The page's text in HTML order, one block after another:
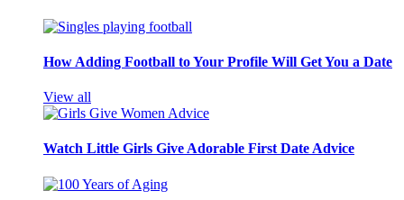
How Adding Football to Your Profile Will Get You a Date
View all
Watch Little Girls Give Adorable First Date Advice